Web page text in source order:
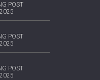
POST
POST
POST